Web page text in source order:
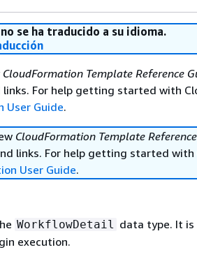
se ha traducido a su idioma.
CloudFormation Template Reference
links. For help getting started with
User Guide.
CloudFormation Template
links. For help getting started with
User Guide.
WorkflowDetail data type. It
execution.